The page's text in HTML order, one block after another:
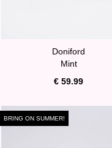
Doniford
Mint
€ 59.99
BRING ON SUMMER!